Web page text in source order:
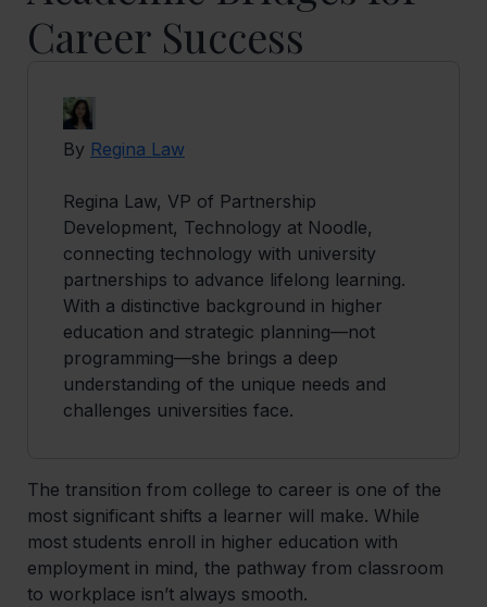
Career Success
By Regina Law
Regina Law, VP of Partnership
Development, Technology at Noodle,
connecting technology with university
partnerships to advance lifelong learning.
With a distinctive background in higher
education and strategic planning—not
programming—she brings a deep
understanding of the unique needs and
challenges universities face.
The transition from college to career is one of the
most significant shifts a learner will make. While
most students enroll in higher education with
employment in mind, the pathway from classroom
to workplace isn’t always smooth.